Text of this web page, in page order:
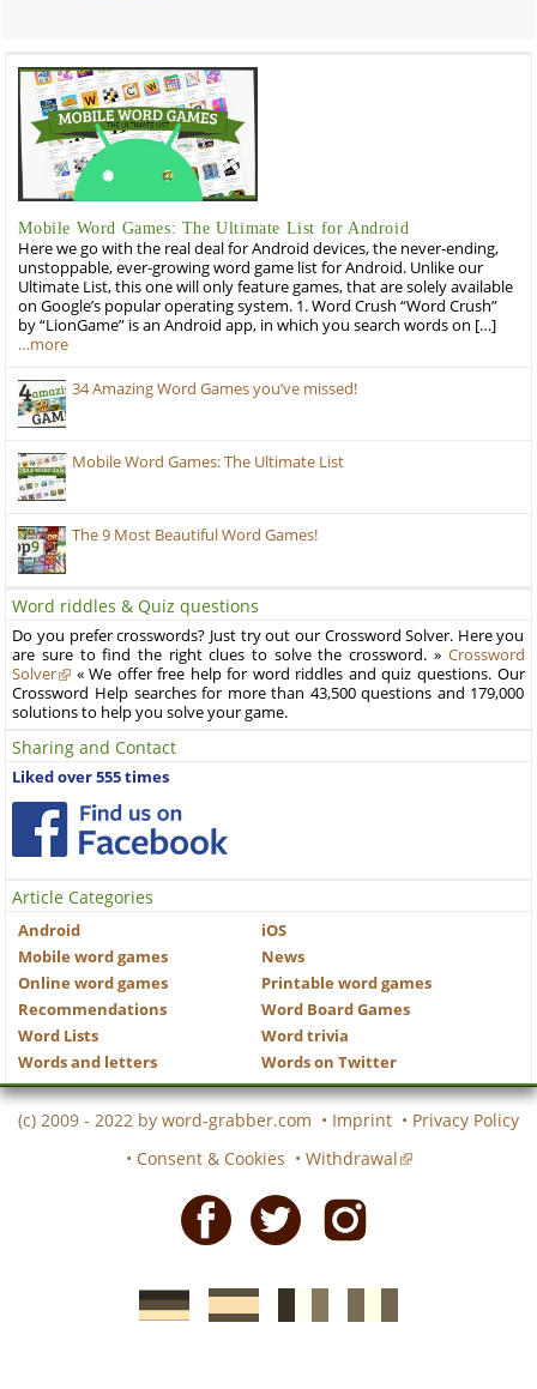
Mobile Word Games: The Ultimate List for Android
Here we go with the real deal for Android devices, the never-ending,
unstoppable, ever-growing word game list for Android. Unlike our
Ultimate List, this one will only feature games, that are solely available
on Google’s popular operating system. 1. Word Crush “Word Crush”
by “LionGame” is an Android app, in which you search words on […]
…more
34 Amazing Word Games you’ve missed!
Mobile Word Games: The Ultimate List
The 9 Most Beautiful Word Games!
Word riddles & Quiz questions
Do you prefer crosswords? Just try out our Crossword Solver. Here you
are sure to find the right clues to solve the crossword. » Crossword
Solver
« We offer free help for word riddles and quiz questions. Our
Crossword Help searches for more than 43,500 questions and 179,000
solutions to help you solve your game.
Sharing and Contact
Liked over 555 times
Article Categories
Android
iOS
Mobile word games
News
Online word games
Printable word games
Recommendations
Word Board Games
Word Lists
Word trivia
Words and letters
Words on Twitter
(c) 2009 - 2022 by word-grabber.com • Imprint • Privacy Policy
• Consent & Cookies • Withdrawal